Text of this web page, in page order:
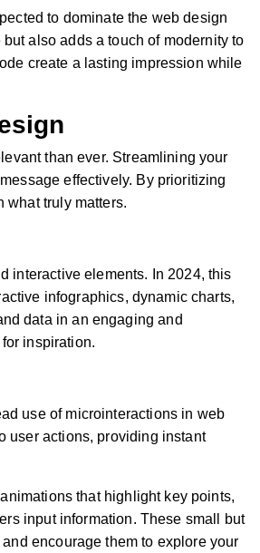
to dominate the web design
also adds a touch of modernity to
create a lasting impression while
than ever. Streamlining your
effectively. By prioritizing
what truly matters.
interactive elements. In 2024, this
infographics, dynamic charts,
data in an engaging and
for inspiration.
use of microinteractions in web
user actions, providing instant
that highlight key points,
input information. These small but
encourage them to explore your